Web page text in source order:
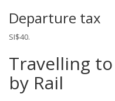
Departure tax
SI$40.
Travelling
by Rail